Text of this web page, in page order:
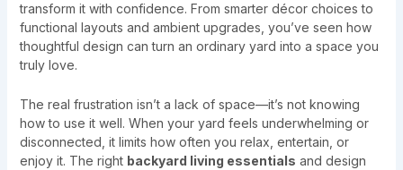
transform it with confidence. From smarter décor choices to
functional layouts and ambient upgrades, you’ve seen how
thoughtful design can turn an ordinary yard into a space you
truly love.
The real frustration isn’t a lack of space—it’s not knowing
how to use it well. When your yard feels underwhelming or
disconnected, it limits how often you relax, entertain, or
enjoy it. The right backyard living essentials and design